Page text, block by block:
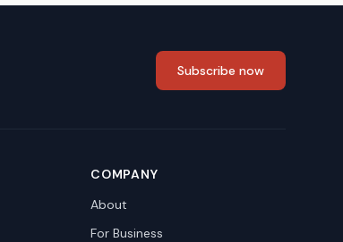
Subscribe now
COMPANY
About
For Business